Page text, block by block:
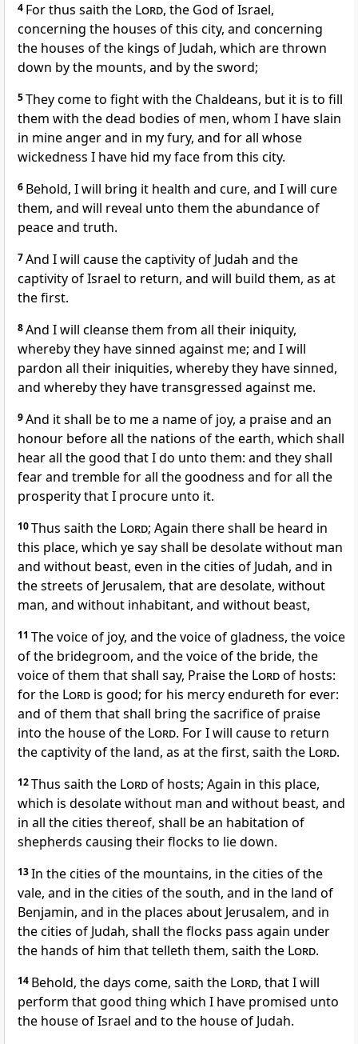
4 For thus saith the Lord, the God of Israel,
concerning the houses of this city, and concerning
the houses of the kings of Judah, which are thrown
down by the mounts, and by the sword;
5They come to fight with the Chaldeans, but it is to fill
them with the dead bodies of men, whom I have slain
in mine anger and in my fury, and for all whose
wickedness I have hid my face from this city.
6 Behold, I will bring it health and cure, and I will cure
them, and will reveal unto them the abundance of
peace and truth.
7And I will cause the captivity of Judah and the
captivity of Israel to return, and will build them, as at
the first.
8And I will cleanse them from all their iniquity,
whereby they have sinned against me; and I will
pardon all their iniquities, whereby they have sinned,
and whereby they have transgressed against me.
9And it shall be to me a name of joy, a praise and an
honour before all the nations of the earth, which shall
hear all the good that I do unto them: and they shall
fear and tremble for all the goodness and for all the
prosperity that I procure unto it.
10Thus saith the Lord; Again there shall be heard in
this place, which ye say shall be desolate without man
and without beast, even in the cities of Judah, and in
the streets of Jerusalem, that are desolate, without
man, and without inhabitant, and without beast,
11 The voice of joy, and the voice of gladness, the voice
of the bridegroom, and the voice of the bride, the
voice of them that shall say, Praise the Lordof hosts:
for the Lord is good; for his mercy endureth for ever:
and of them that shall bring the sacrifice of praise
into the house of the Lord. For I will cause to return
the captivity of the land, as at the first, saith the Lord.
12Thus saith the Lordof hosts; Again in this place,
which is desolate without man and without beast, and
in all the cities thereof, shall be an habitation of
shepherds causing their flocks to lie down.
13In the cities of the mountains, in the cities of the
vale, and in the cities of the south, and in the land of
Benjamin, and in the places about Jerusalem, and in
the cities of Judah, shall the flocks pass again under
the hands of him that telleth them, saith the Lord.
14 Behold, the days come, saith the Lord, that I will
perform that good thing which I have promised unto
the house of Israel and to the house of Judah.